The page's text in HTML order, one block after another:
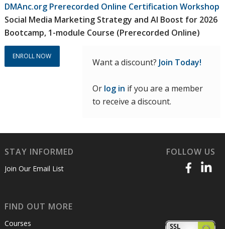
was:
$750.00.
is:
$375.00.
DMAnc.org Prerecorded Online Certification Workshop
Social Media Marketing Strategy and AI Boost for 2026
Bootcamp, 1-module Course (Prerecorded Online)
ENROLL NOW
Want a discount? Join Today!
Or log in if you are a member
to receive a discount.
STAY INFORMED
Join Our Email List
FOLLOW US
FIND OUT MORE
Courses